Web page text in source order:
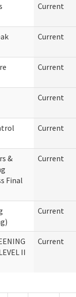
Current
Current
Current
Current
Current
&
Final
Current
Current
II
Current